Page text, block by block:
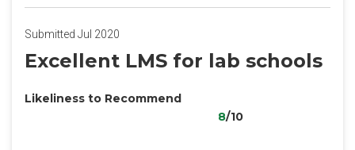
Submitted Jul 2020
Excellent LMS for lab schools
Likeliness to Recommend
8/10